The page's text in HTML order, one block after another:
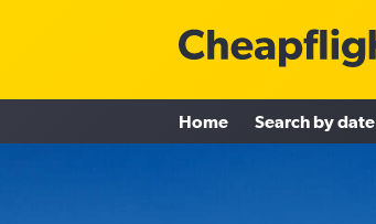
Home Search by date